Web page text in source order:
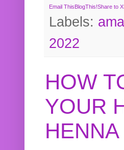
Email ThisBlogThis!Share to X
Labels:
2022
HOW
YOUR